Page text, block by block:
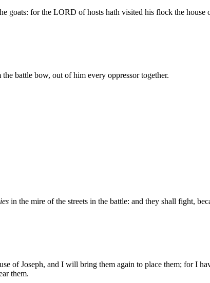
goats: for the LORD of hosts hath visited his flock the house
battle bow, out of him every oppressor together.
in the mire of the streets in the battle: and they shall fight,
of Joseph, and I will bring them again to place them; for I
them.